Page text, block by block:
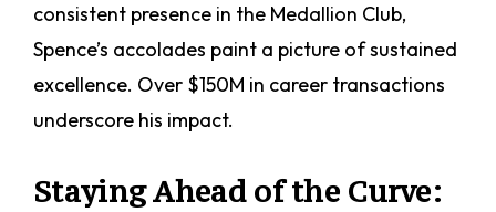
consistent presence in the Medallion Club,
Spence’s accolades paint a picture of sustained
excellence. Over $150M in career transactions
underscore his impact.
Staying Ahead of the Curve: